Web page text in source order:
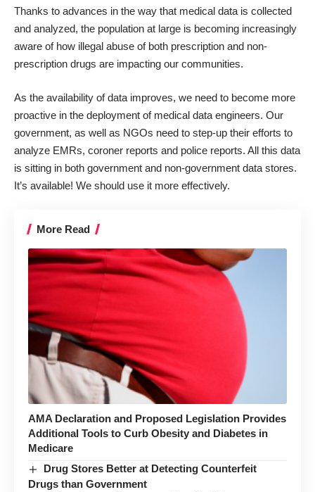
Thanks to advances in the way that medical data is collected
and analyzed, the population at large is becoming increasingly
aware of how illegal abuse of both prescription and non-
prescription drugs are impacting our communities.
As the availability of data improves, we need to become more
proactive in the deployment of medical data engineers. Our
government, as well as NGOs need to step-up their efforts to
analyze EMRs, coroner reports and police reports. All this data
is sitting in both government and non-government data stores.
It’s available! We should use it more effectively.
More Read
AMA Declaration and Proposed Legislation Provides
Additional Tools to Curb Obesity and Diabetes in
Medicare
Drug Stores Better at Detecting Counterfeit
Drugs than Government